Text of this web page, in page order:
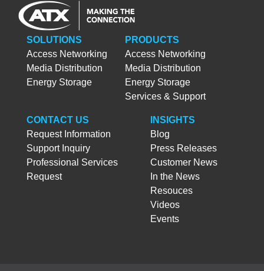
SOLUTIONS
Access Networking
Media Distribution
Energy Storage
PRODUCTS
Access Networking
Media Distribution
Energy Storage
Services & Support
CONTACT US
Request Information
Support Inquiry
Professional Services
Request
INSIGHTS
Blog
Press Releases
Customer News
In the News
Resouces
Videos
Events